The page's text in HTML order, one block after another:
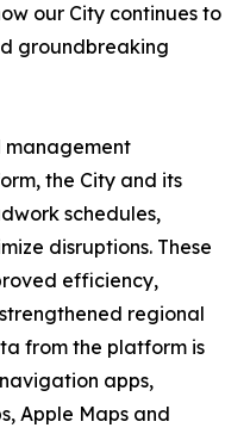
our City continues to
groundbreaking
management
the City and its
schedules,
disruptions. These
efficiency,
regional
from the platform is
apps,
Apple Maps and